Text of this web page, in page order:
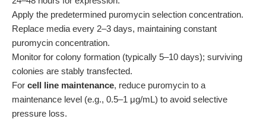
Apply the predetermined puromycin selection concentration.
Replace media every 2–3 days, maintaining constant
puromycin concentration.
Monitor for colony formation (typically 5–10 days); surviving
colonies are stably transfected.
For cell line maintenance, reduce puromycin to a
maintenance level (e.g., 0.5–1 μg/mL) to avoid selective
pressure loss.